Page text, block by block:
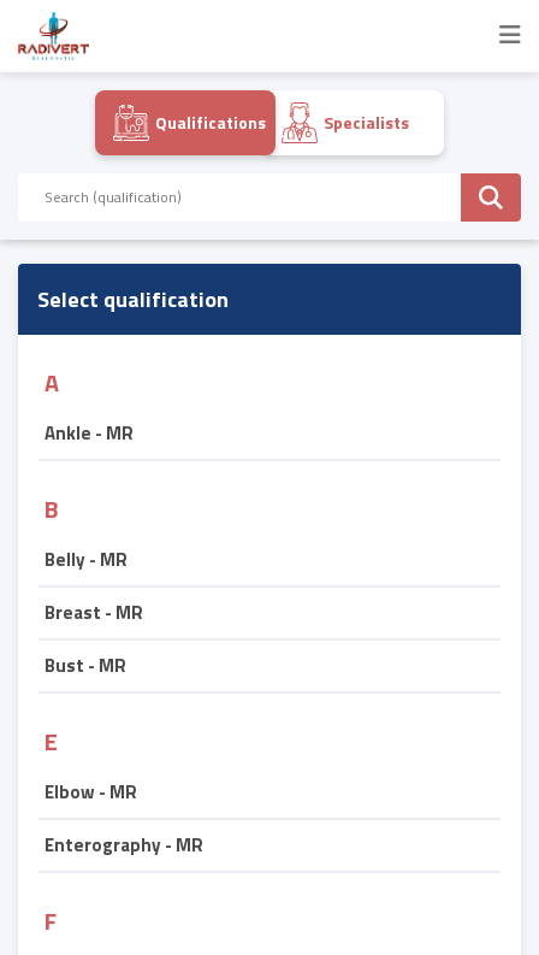
Qualifications Specialists
Select qualification
A
Ankle - MR
B
Belly - MR
Breast - MR
Bust - MR
E
Elbow - MR
Enterography - MR
F